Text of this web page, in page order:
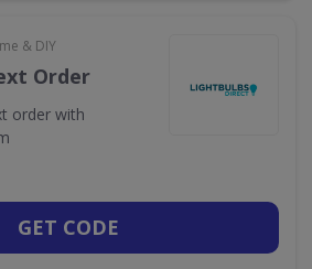
& DIY
Order
order with
GET CODE